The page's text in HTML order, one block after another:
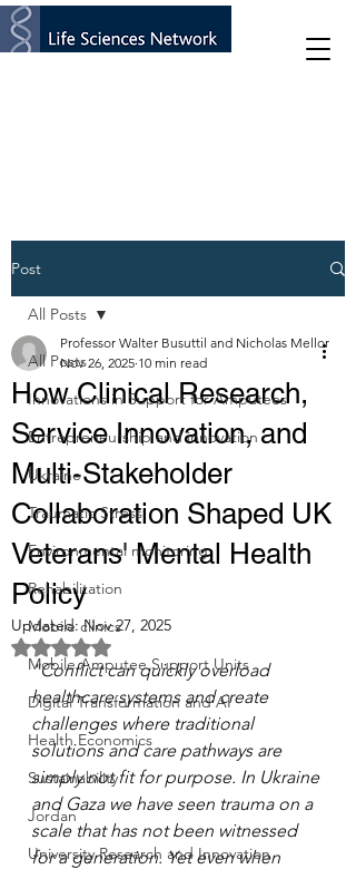
Post
All Posts
Innovations in Support for Amputees
Entrepreneurship and innovation
Ukraine
Traumatic Stress
Environmental monitoring
Rehabilitation
Mobile clinics
Mobile Amputee Support Units
Digital Transformation and AI
Health Economics
Sustainability
Jordan
University Research and Innovation
All Posts
How Clinical Research,
Service Innovation, and
Multi-Stakeholder
Collaboration Shaped UK
Veterans' Mental Health
Policy
Professor Walter Busuttil and Nicholas Mellor
Nov 26, 2025 10 min read
Updated:Nov 27, 2025
Rated NaN out of 5 stars.
"Conflict can quickly overload
healthcare systems and create
challenges where traditional
solutions and care pathways are
simply not fit for purpose. In Ukraine
and Gaza we have seen trauma on a
scale that has not been witnessed
for a generation. Yet even when